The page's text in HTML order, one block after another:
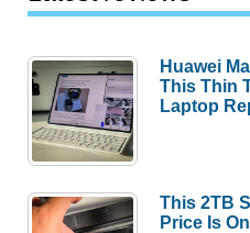
Huawei
This Thin
Laptop
This 2TB
Price Is